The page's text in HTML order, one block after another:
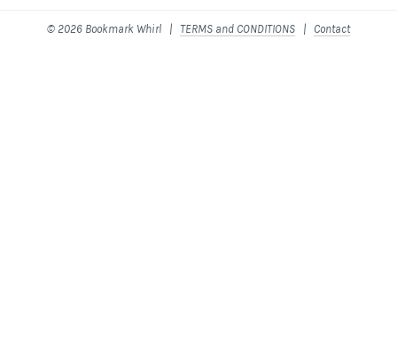
© 2026 Bookmark Whirl | TERMS and CONDITIONS | Contact